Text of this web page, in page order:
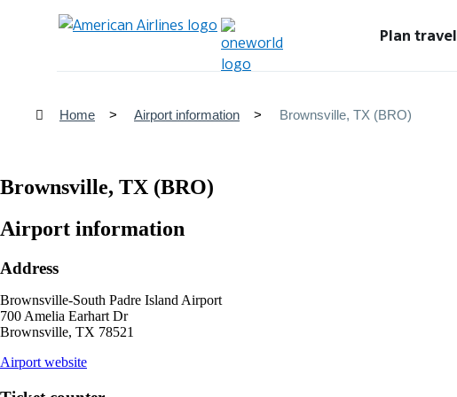
Plan travel
Home Airport information Brownsville, TX (BRO)
Brownsville, TX (BRO)
Airport information
Address
Brownsville-South Padre Island Airport
700 Amelia Earhart Dr
Brownsville, TX 78521
Airport websiteopens
site